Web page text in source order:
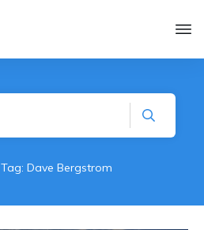
Tag: Dave Bergstrom